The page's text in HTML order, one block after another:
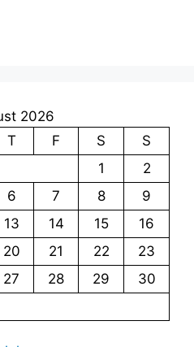
2026
T F S
S
1
2
6 7 8
9
13 14 15
16
20 21 22
23
27 28 29
30